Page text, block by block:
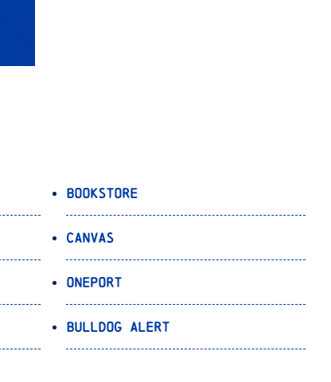
Bookstore
Canvas
OnePort
Bulldog Alert